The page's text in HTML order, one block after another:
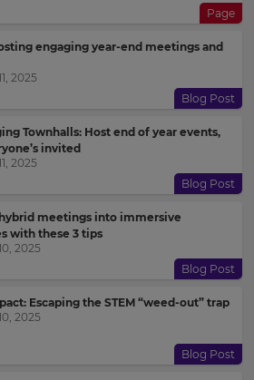
Page
engaging year-end meetings and
2025
Blog Post
Townhalls: Host end of year events,
invited
2025
Blog Post
meetings into immersive
with these 3 tips
2025
Blog Post
Escaping the STEM “weed-out” trap
2025
Blog Post